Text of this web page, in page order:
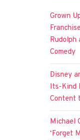
Grown
Comedy
Disney
Its-Kind
Content
Michael
‘Forget